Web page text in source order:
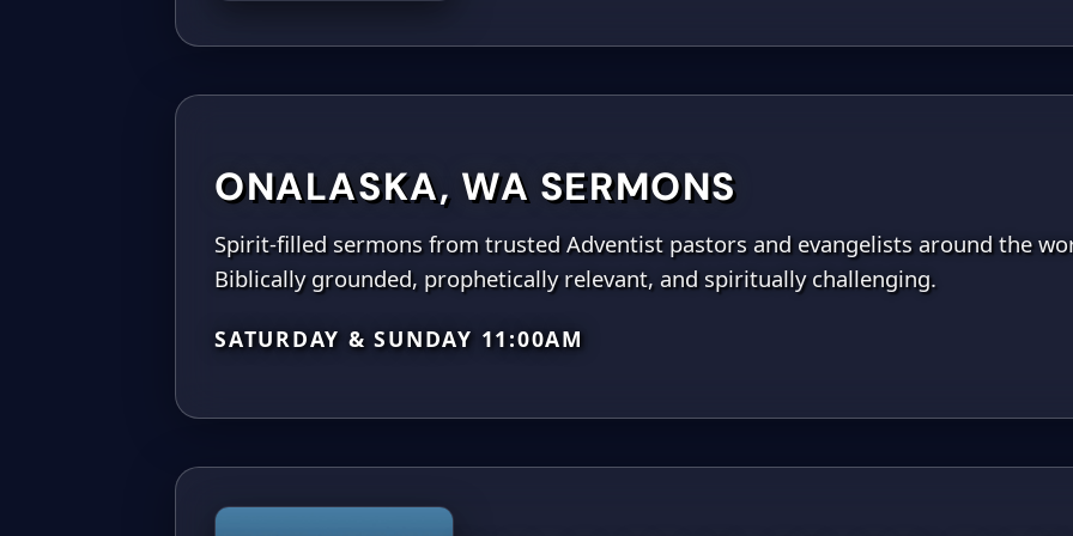
ONALASKA, WA SERMONS
Spirit-filled sermons from trusted Adventist pastors and evangelists around the
Biblically grounded, prophetically relevant, and spiritually challenging.
SATURDAY & SUNDAY 11:00AM